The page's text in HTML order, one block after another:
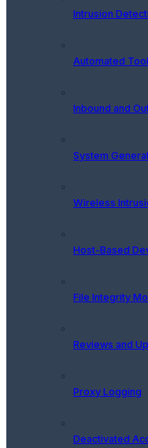
Intrusion
Automated
Inbound and
System
Wireless
Host-Based
File Integrity
Reviews and
Proxy Logging
Deactivated